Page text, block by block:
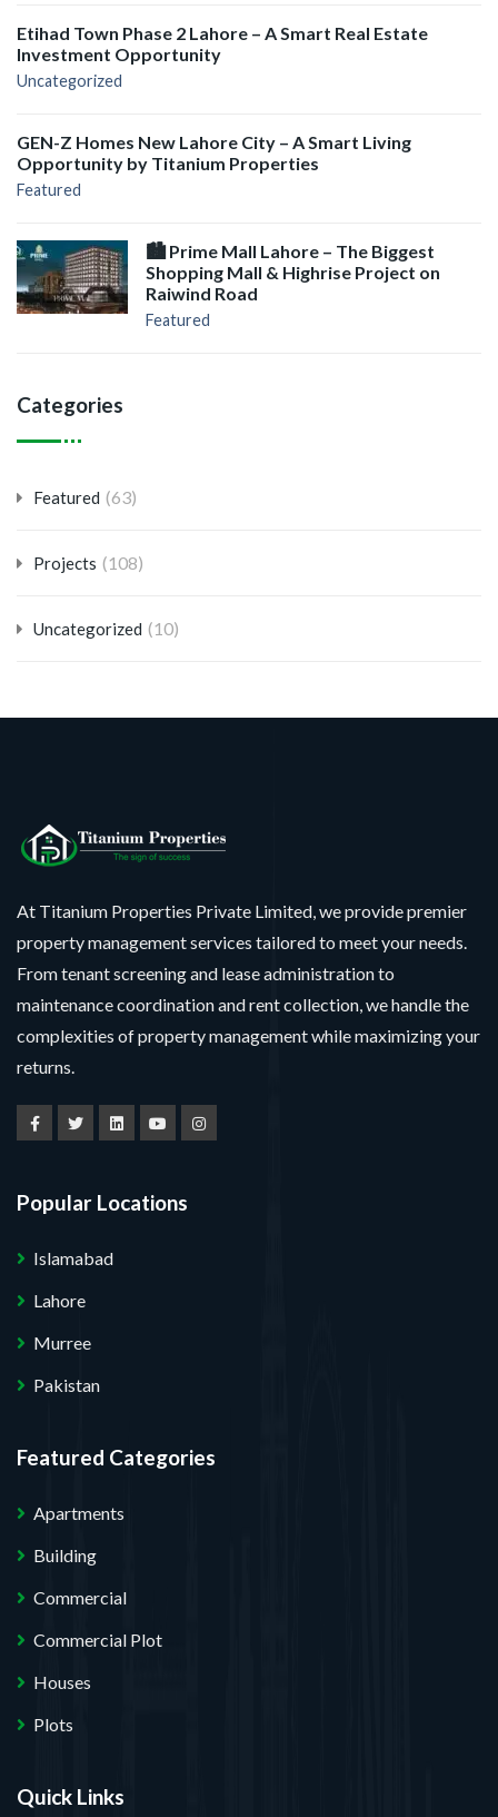
Etihad Town Phase 2 Lahore – A Smart Real Estate
Investment Opportunity
Uncategorized
GEN-Z Homes New Lahore City – A Smart Living
Opportunity by Titanium Properties
Featured
🏙️ Prime Mall Lahore – The Biggest
Shopping Mall & Highrise Project on
Raiwind Road
Featured
Categories
Featured (63)
Projects (108)
Uncategorized (10)
At Titanium Properties Private Limited, we provide premier
property management services tailored to meet your needs.
From tenant screening and lease administration to
maintenance coordination and rent collection, we handle the
complexities of property management while maximizing your
returns.
Popular Locations
Islamabad
Lahore
Murree
Pakistan
Featured Categories
Apartments
Building
Commercial
Commercial Plot
Houses
Plots
Quick Links